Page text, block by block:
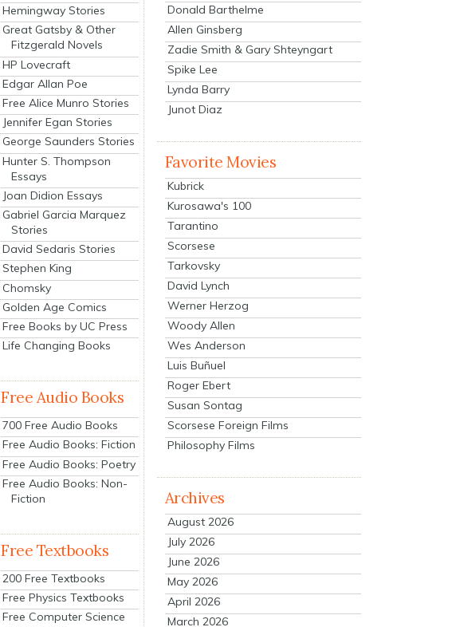
Hemingway Stories
Great Gatsby & Other
Fitzgerald Novels
HP Lovecraft
Edgar Allan Poe
Free Alice Munro Stories
Jennifer Egan Stories
George Saunders Stories
Hunter S. Thompson
Essays
Joan Didion Essays
Gabriel Garcia Marquez
Stories
David Sedaris Stories
Stephen King
Chomsky
Golden Age Comics
Free Books by UC Press
Life Changing Books
Free Audio Books
700 Free Audio Books
Free Audio Books: Fiction
Free Audio Books: Poetry
Free Audio Books: Non-
Fiction
Free Textbooks
200 Free Textbooks
Free Physics Textbooks
Free Computer Science
Donald Barthelme
Allen Ginsberg
Zadie Smith & Gary Shteyngart
Spike Lee
Lynda Barry
Junot Diaz
Favorite Movies
Kubrick
Kurosawa's 100
Tarantino
Scorsese
Tarkovsky
David Lynch
Werner Herzog
Woody Allen
Wes Anderson
Luis Buñuel
Roger Ebert
Susan Sontag
Scorsese Foreign Films
Philosophy Films
Archives
August 2026
July 2026
June 2026
May 2026
April 2026
March 2026